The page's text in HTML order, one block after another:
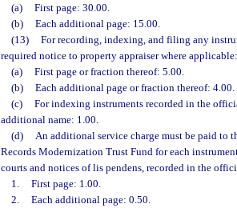
(a)
First page: 30.00.
(b)
Each additional page: 15.00.
(13)
For recording, indexing, and filing any
required notice to property appraiser where applicable:
(a)
First page or fraction thereof: 5.00.
(b)
Each additional page or fraction thereof: 4.00.
(c)
For indexing instruments recorded in the
additional name: 1.00.
(d)
An additional service charge must be paid to
Records Modernization Trust Fund for each
courts and notices of lis pendens, recorded in the
1.
First page: 1.00.
2.
Each additional page: 0.50.